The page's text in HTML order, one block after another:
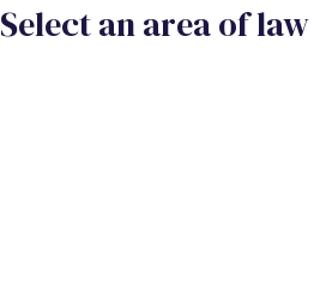
Select an area of